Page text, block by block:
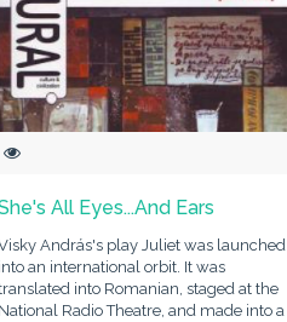
All Eyes...And Ears
András's play Juliet was launched
into an international orbit. It was
into Romanian, staged at the
National Radio Theatre, and made into a